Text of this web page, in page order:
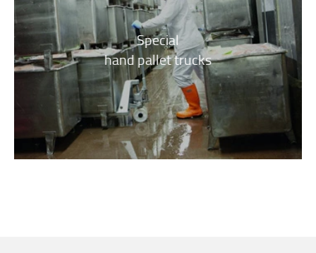
Special
hand pallet trucks